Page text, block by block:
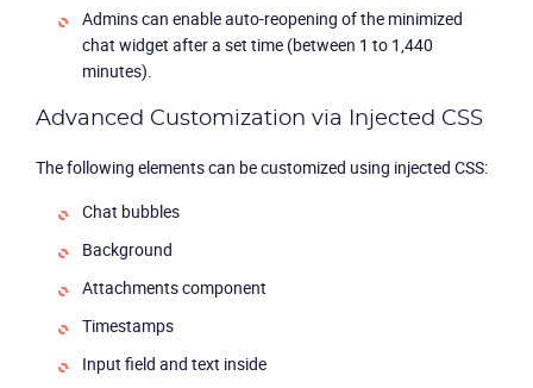
Product
Admins can enable auto-reopening of the minimized
chat widget after a set time (between 1 to 1,440
minutes).
Advanced Customization via Injected CSS
The following elements can be customized using injected CSS:
Chat bubbles
Background
Attachments component
Timestamps
Input field and text inside